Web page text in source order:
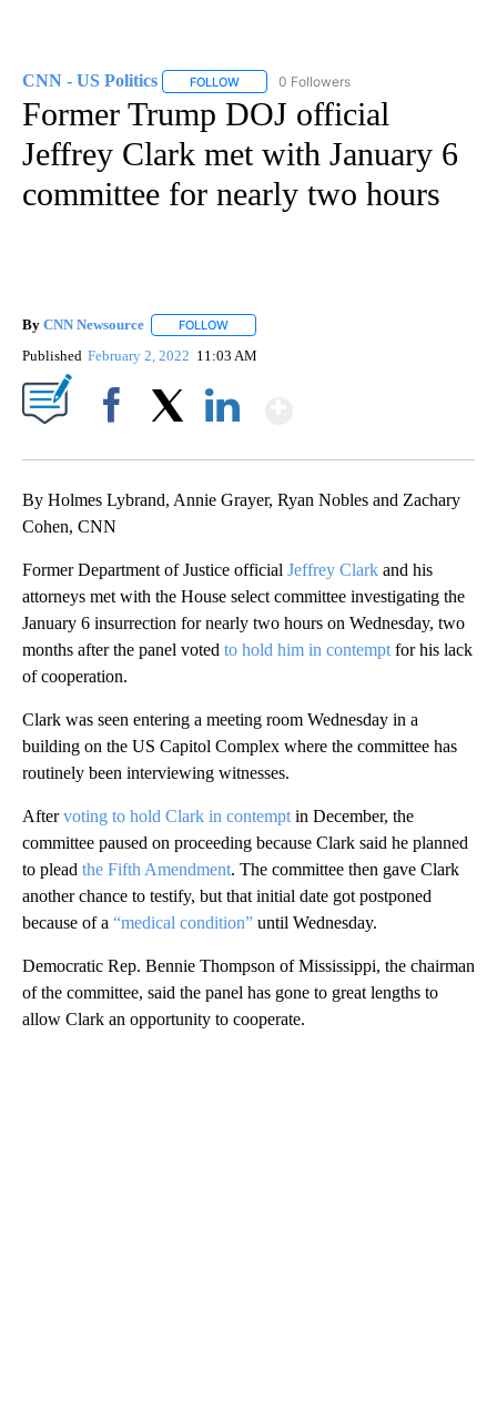
CNN - US Politics FOLLOW FOLLOW "CNN - US POLITICS" TO
0 Followers
Former Trump DOJ official
Jeffrey Clark met with January 6
committee for nearly two hours
By CNN Newsource FOLLOW
Published February 2, 2022 11:03 AM
By Holmes Lybrand, Annie Grayer, Ryan Nobles and Zachary
Cohen, CNN
Former Department of Justice official Jeffrey Clark and his
attorneys met with the House select committee investigating the
January 6 insurrection for nearly two hours on Wednesday, two
months after the panel voted to hold him in contempt for his lack
of cooperation.
Clark was seen entering a meeting room Wednesday in a
building on the US Capitol Complex where the committee has
routinely been interviewing witnesses.
Aftervoting to hold Clark in contempt in December, the
committee paused on proceeding because Clark said he planned
to plead the Fifth Amendment. The committee then gave Clark
another chance to testify, but that initial date got postponed
because of a “medical condition” until Wednesday.
Democratic Rep. Bennie Thompson of Mississippi, the chairman
of the committee, said the panel has gone to great lengths to
allow Clark an opportunity to cooperate.